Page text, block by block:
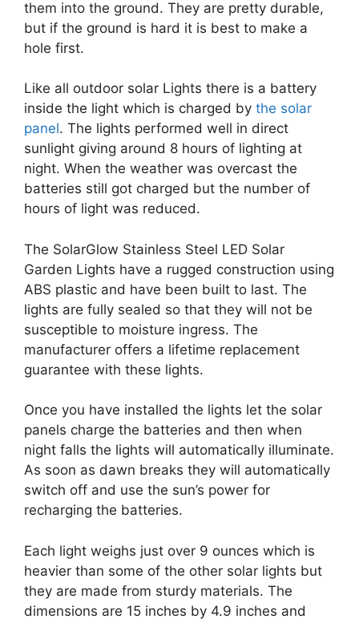
them into the ground. They are pretty durable,
but if the ground is hard it is best to make a
hole first.
Like all outdoor solar Lights there is a battery
inside the light which is charged by the solar
panel. The lights performed well in direct
sunlight giving around 8 hours of lighting at
night. When the weather was overcast the
batteries still got charged but the number of
hours of light was reduced.
The SolarGlow Stainless Steel LED Solar
Garden Lights have a rugged construction using
ABS plastic and have been built to last. The
lights are fully sealed so that they will not be
susceptible to moisture ingress. The
manufacturer offers a lifetime replacement
guarantee with these lights.
Once you have installed the lights let the solar
panels charge the batteries and then when
night falls the lights will automatically illuminate.
As soon as dawn breaks they will automatically
switch off and use the sun’s power for
recharging the batteries.
Each light weighs just over 9 ounces which is
heavier than some of the other solar lights but
they are made from sturdy materials. The
dimensions are 15 inches by 4.9 inches and